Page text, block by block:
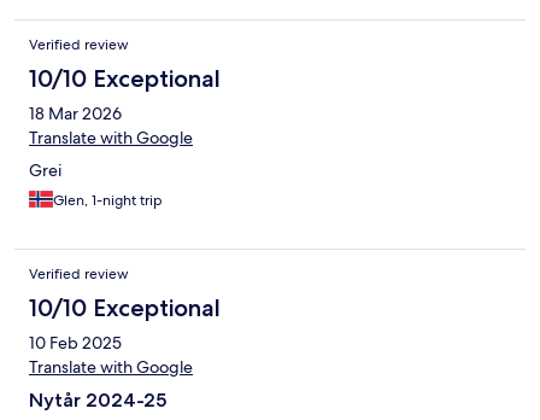
Verified review
10/10 Exceptional
18 Mar 2026
Translate with Google
Grei
Glen, 1-night trip
Verified review
10/10 Exceptional
10 Feb 2025
Translate with Google
Nytår 2024-25